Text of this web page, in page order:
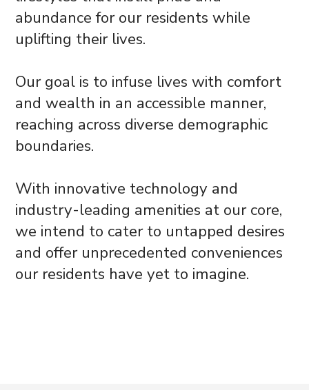
abundance for our residents while
uplifting their lives.
Our goal is to infuse lives with comfort
and wealth in an accessible manner,
reaching across diverse demographic
boundaries.
With innovative technology and
industry-leading amenities at our core,
we intend to cater to untapped desires
and offer unprecedented conveniences
our residents have yet to imagine.